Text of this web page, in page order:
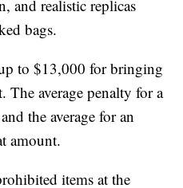
and realistic replicas
bags.
to $13,000 for bringing
The average penalty for a
the average for an
amount.
items at the